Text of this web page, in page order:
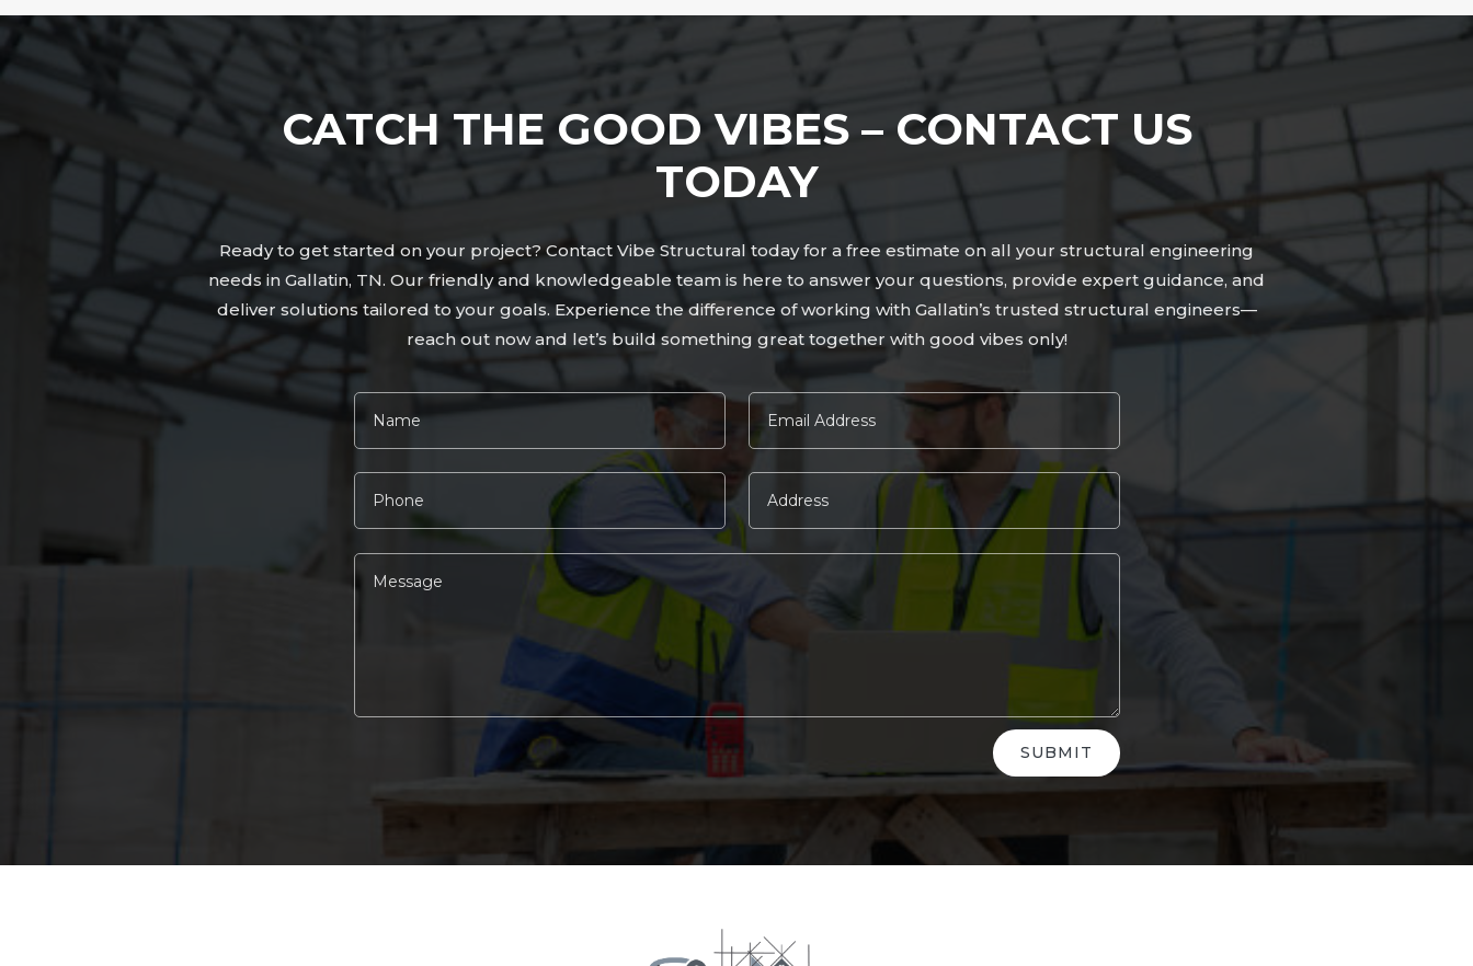
CATCH THE GOOD VIBES – CONTACT US
TODAY
Ready to get started on your project? Contact Vibe Structural today for a free estimate on all your structural engineering
needs in Gallatin, TN. Our friendly and knowledgeable team is here to answer your questions, provide expert guidance, and
deliver solutions tailored to your goals. Experience the difference of working with Gallatin’s trusted structural engineers—
reach out now and let’s build something great together with good vibes only!
SUBMIT